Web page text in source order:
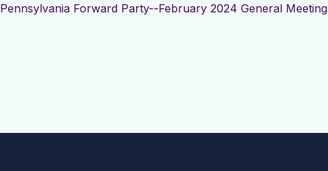
Pennsylvania Forward Party--February 2024 General Meeting